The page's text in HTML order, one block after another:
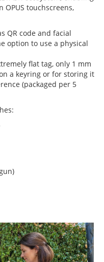
touchscreens,
QR code and facial
option to use a physical
flat tag, only 1 mm
a keyring or for storing it
(packaged per 5